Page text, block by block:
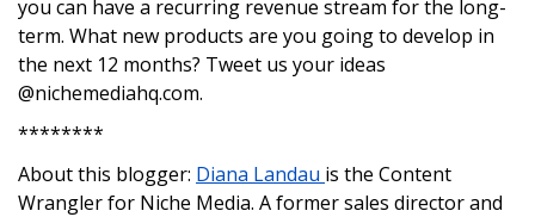
you can have a recurring revenue stream for the long-
term. What new products are you going to develop in
the next 12 months? Tweet us your ideas
@nichemediahq.com.
********
About this blogger: Diana Landau is the Content
Wrangler for Niche Media. A former sales director and